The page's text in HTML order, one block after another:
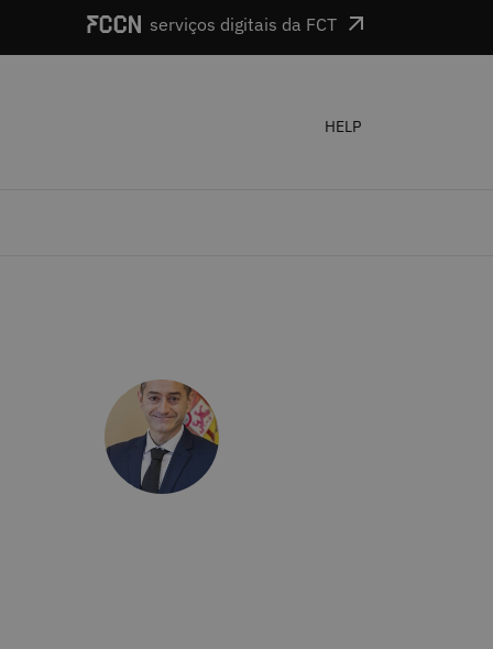
serviços digitais da FCT
HELP